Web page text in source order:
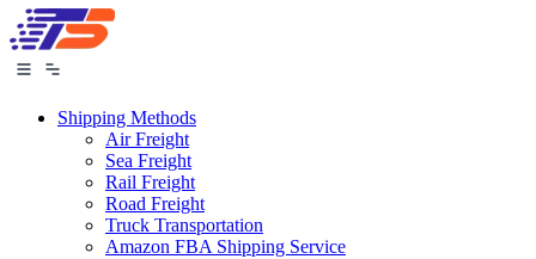
Shipping Methods
Air Freight
Sea Freight
Rail Freight
Road Freight
Truck Transportation
Amazon FBA Shipping Service